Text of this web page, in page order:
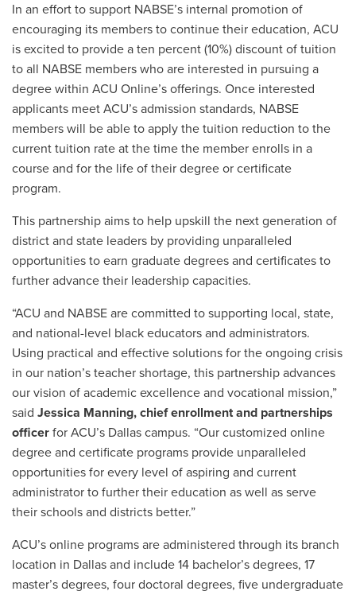
In an effort to support NABSE’s internal promotion of
encouraging its members to continue their education, ACU
is excited to provide a ten percent (10%) discount of tuition
to all NABSE members who are interested in pursuing a
degree within ACU Online’s offerings. Once interested
applicants meet ACU’s admission standards, NABSE
members will be able to apply the tuition reduction to the
current tuition rate at the time the member enrolls in a
course and for the life of their degree or certificate
program.
This partnership aims to help upskill the next generation of
district and state leaders by providing unparalleled
opportunities to earn graduate degrees and certificates to
further advance their leadership capacities.
“ACU and NABSE are committed to supporting local, state,
and national-level black educators and administrators.
Using practical and effective solutions for the ongoing crisis
in our nation’s teacher shortage, this partnership advances
our vision of academic excellence and vocational mission,”
said Jessica Manning, chief enrollment and partnerships
officer for ACU’s Dallas campus. “Our customized online
degree and certificate programs provide unparalleled
opportunities for every level of aspiring and current
administrator to further their education as well as serve
their schools and districts better.”
ACU’s online programs are administered through its branch
location in Dallas and include 14 bachelor’s degrees, 17
master’s degrees, four doctoral degrees, five undergraduate